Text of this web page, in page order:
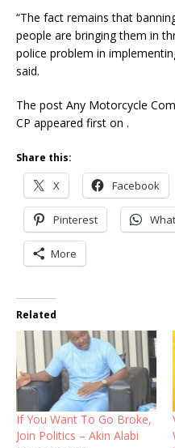
“The fact remains that
people are bringing them in
police problem in
said.
The post Any Motorcycle
CP appeared first on .
Share this:
X Facebook
Pinterest
More
Related
If You Want To Go Broke,
Join Politics – Akin Alabi